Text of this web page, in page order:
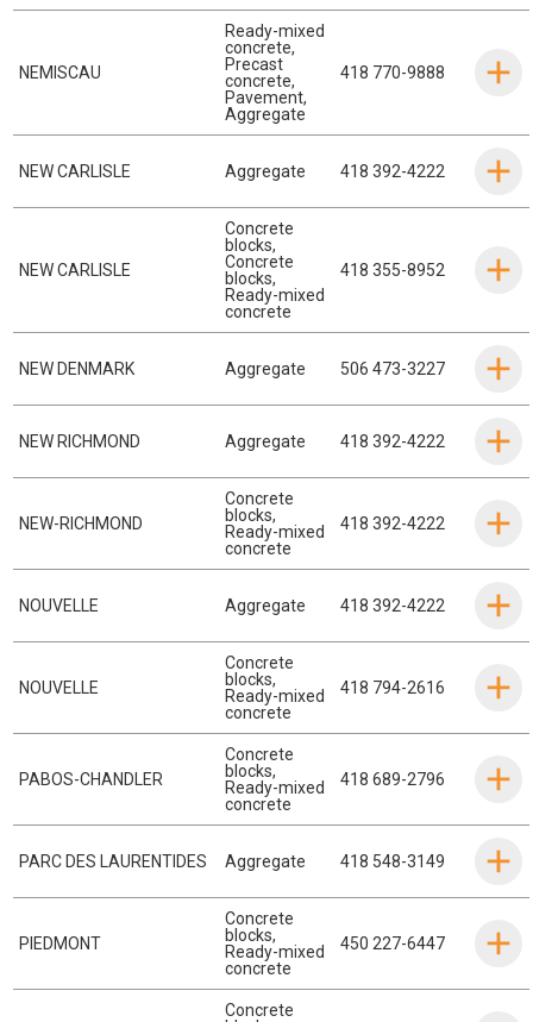
NEMISCAU
Ready-mixed
concrete,
Precast
concrete,
Pavement,
Aggregate
418 770-9888
NEW CARLISLE Aggregate 418 392-4222
NEW CARLISLE
Concrete
blocks,
Concrete
blocks,
Ready-mixed
concrete
418 355-8952
NEW DENMARK Aggregate 506 473-3227
NEW RICHMOND Aggregate 418 392-4222
NEW-RICHMOND
Concrete
blocks,
Ready-mixed
concrete
418 392-4222
NOUVELLE Aggregate 418 392-4222
NOUVELLE
Concrete
blocks,
Ready-mixed
concrete
418 794-2616
PABOS-CHANDLER
Concrete
blocks,
Ready-mixed
concrete
418 689-2796
PARC DES LAURENTIDES Aggregate 418 548-3149
PIEDMONT
Concrete
blocks,
Ready-mixed
concrete
450 227-6447
Concrete